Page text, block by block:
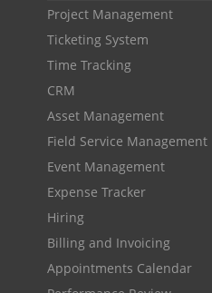
Project Management
Ticketing System
Time Tracking
CRM
Asset Management
Field Service Management
Event Management
Expense Tracker
Hiring
Billing and Invoicing
Appointments Calendar